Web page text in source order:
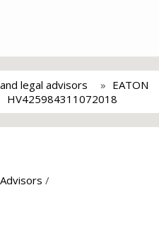
legal advisors
EATON
HV425984311072018
/